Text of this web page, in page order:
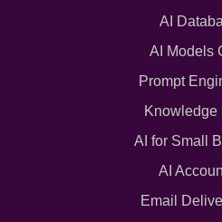
AI
AI Models
Prompt
Knowledge
AI for Small
AI
Email